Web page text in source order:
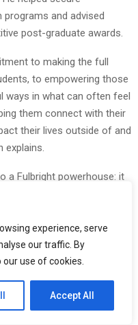
experience, serve
our traffic. By
use of cookies.
Accept All
and advised
post-graduate awards.
to making the full
to empowering those
ways in what can often feel
them connect with their
their lives outside of and
explains.
a Fulbright powerhouse: it
for International
for Fulbright advisers from
truth. The students who